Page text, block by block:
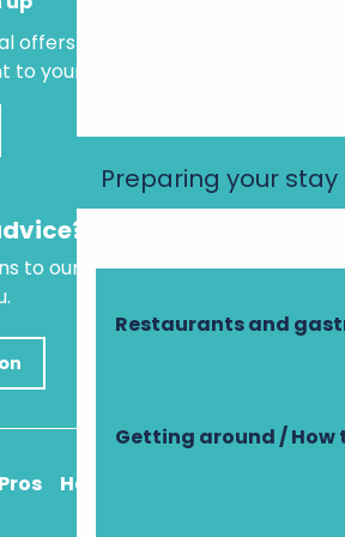
Preparing your stay
Restaurants and
Getting around / How
offers and holiday ideas
your inbox.
to our virtual assistant, who is
Pros How to get there